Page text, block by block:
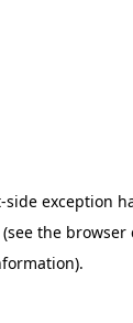
-side exception
(see the browser